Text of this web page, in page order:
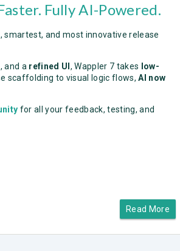
Fully AI-Powered.
smartest, and most innovative release
, and a refined UI , Wappler 7 takes
low-
scaffolding to visual logic flows,AI now
for all your feedback, testing, and
Read More